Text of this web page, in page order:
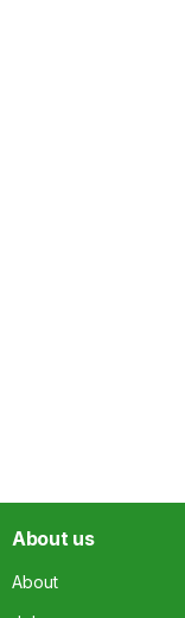
About us
About